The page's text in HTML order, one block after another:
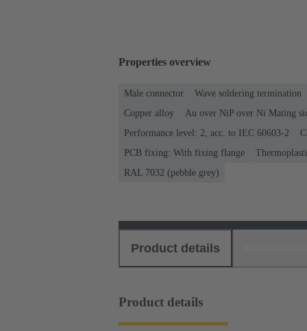
Properties overview
Male connector Wave soldering termination
Copper alloy
Au over NiP over Ni Mating
Performance level: 2, acc. to IEC 60603-2
PCB fixing: With fixing flange
RAL 7032 (pebble grey)
Product details
Product details